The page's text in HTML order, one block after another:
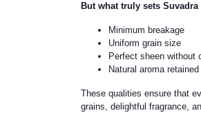
But what truly sets
Minimum breakage
Uniform grain size
Perfect sheen without
Natural aroma retained
These qualities ensure that
grains, delightful fragrance,